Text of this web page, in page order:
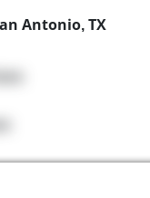
Antonio, TX